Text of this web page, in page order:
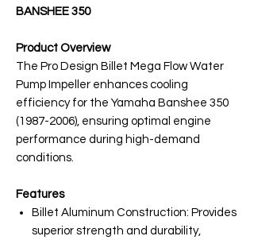
BANSHEE 350
Product Overview
The Pro Design Billet Mega Flow Water
Pump Impeller enhances cooling
efficiency for the Yamaha Banshee 350
(1987-2006), ensuring optimal engine
performance during high-demand
conditions.
Features
Billet Aluminum Construction: Provides
superior strength and durability,